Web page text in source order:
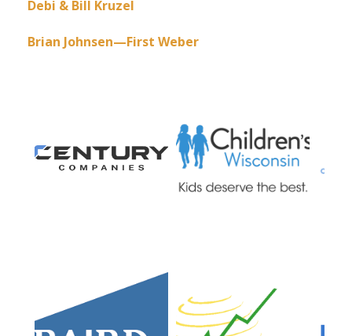
Debi & Bill Kruzel
Brian Johnsen—First Weber